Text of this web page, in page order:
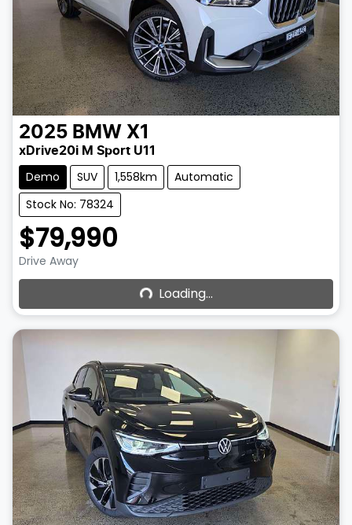
2025 BMW X1
xDrive20i M Sport U11
Demo SUV 1,558km
Automatic
Stock No: 78324
$79,990
Drive Away Loading...
Loading...